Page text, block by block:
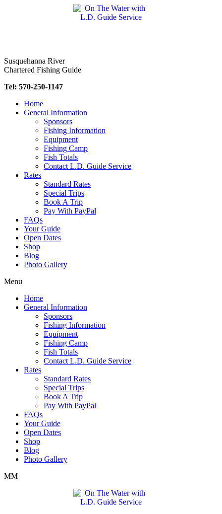
Susquehanna River
Chartered Fishing Guide
Tel: 570-250-1147
Home
General Information
Sponsors
Fishing Information
Equipment
Fishing Camp
Fish Totals
Contact L.D. Guide Service
Rates
Standard Rates
Special Trips
Book A Trip
Pay With PayPal
FAQs
Your Guide
Open Dates
Shop
Blog
Photo Gallery
Menu
Home
General Information
Sponsors
Fishing Information
Equipment
Fishing Camp
Fish Totals
Contact L.D. Guide Service
Rates
Standard Rates
Special Trips
Book A Trip
Pay With PayPal
FAQs
Your Guide
Open Dates
Shop
Blog
Photo Gallery
MM